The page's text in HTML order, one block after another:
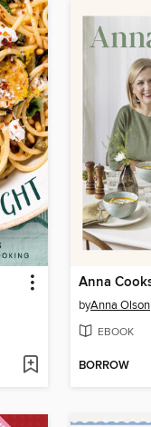
Anna
byAnna Olson
EBOOK
BORROW